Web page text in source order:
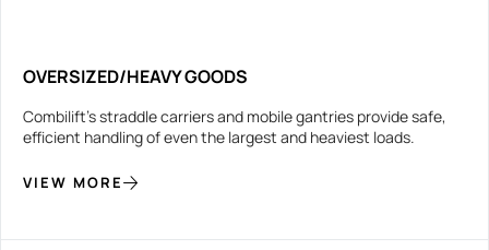
OVERSIZED/HEAVY GOODS
Combilift’s straddle carriers and mobile gantries provide safe,
efficient handling of even the largest and heaviest loads.
VIEW MORE